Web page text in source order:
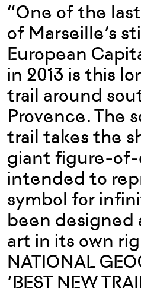
“One of the
of Marseille’s
European
in 2013 is this
trail around
Provence. The
trail takes the
giant figure-
intended to
symbol for
been designed
art in its own
NATIONAL
‘BEST NEW